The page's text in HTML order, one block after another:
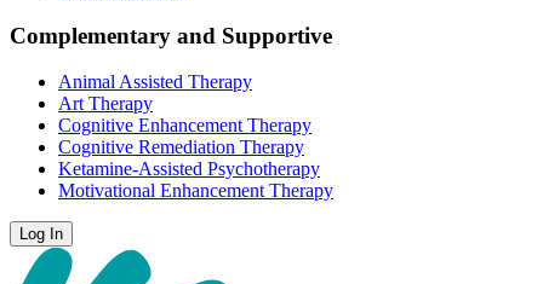
Complementary and Supportive
Animal Assisted Therapy
Art Therapy
Cognitive Enhancement Therapy
Cognitive Remediation Therapy
Ketamine-Assisted Psychotherapy
Motivational Enhancement Therapy
Log In